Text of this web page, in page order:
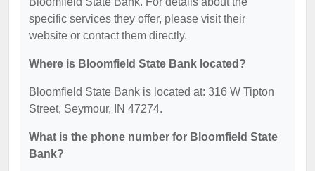
specific services they offer, please visit their
website or contact them directly.
Where is Bloomfield State Bank located?
Bloomfield State Bank is located at: 316 W Tipton
Street, Seymour, IN 47274.
What is the phone number for Bloomfield State
Bank?